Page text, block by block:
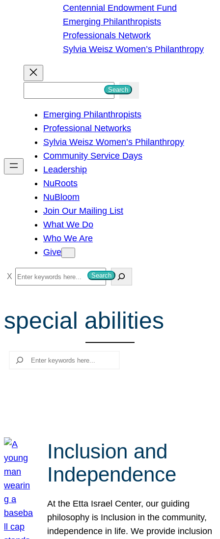
Centennial Endowment Fund
Emerging Philanthropists
Professionals Network
Sylvia Weisz Women’s Philanthropy
h
Search
Emerging Philanthropists
Professional Networks
Sylvia Weisz Women’s Philanthropy
Community Service Days
Leadership
NuRoots
NuBloom
Join Our Mailing List
What We Do
Who We Are
Give
S
e
r
c
Search
special abilities
Search
Inclusion and
Independence
At the Etta Israel Center, our guiding
philosophy is Inclusion in the community,
independence in life. We provide inclusion